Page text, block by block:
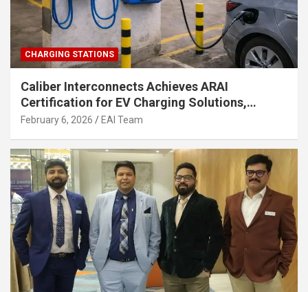
CHARGING STATIONS
Caliber Interconnects Achieves ARAI
Certification for EV Charging Solutions,
Strengthening India’s Indigenous EV
February 6, 2026 EAI Team